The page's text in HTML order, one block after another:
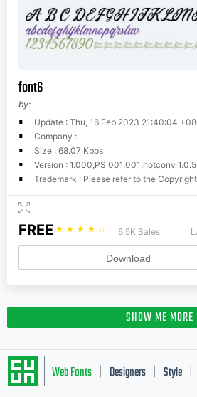
font6
by:
Update : Thu, 16 Feb 2023 21:40:04
Company :
Size : 68.07 Kbps
Version : 1.000;PS 001.001;hotconv
Trademark : Please refer to the Copyright section for
FREE ☆ ☆ ☆ ☆ ☆ 6.5K Sales
Download
SHOW ME MORE
Web Fonts Designers Style